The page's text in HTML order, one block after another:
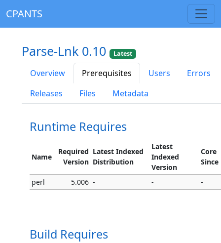
CPANTS
Parse-Lnk 0.10 Latest
Overview Prerequisites Users
Errors
Releases
Files Metadata
Runtime Requires
Name
Required
Version
Latest Indexed
Distribution
Latest
Indexed
Version
Core
Since
perl 5.006 - - -
Build Requires